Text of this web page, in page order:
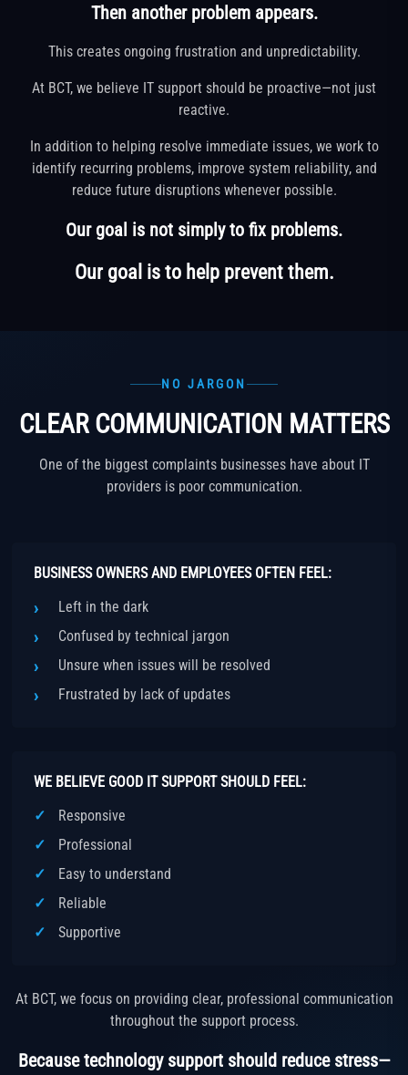
Then another problem appears.
This creates ongoing frustration and unpredictability.
At BCT, we believe IT support should be proactive—not just
reactive.
In addition to helping resolve immediate issues, we work to
identify recurring problems, improve system reliability, and
reduce future disruptions whenever possible.
Our goal is not simply to fix problems.
Our goal is to help prevent them.
NO JARGON
CLEAR COMMUNICATION MATTERS
One of the biggest complaints businesses have about IT
providers is poor communication.
BUSINESS OWNERS AND EMPLOYEES OFTEN FEEL:
Left in the dark
Confused by technical jargon
Unsure when issues will be resolved
Frustrated by lack of updates
WE BELIEVE GOOD IT SUPPORT SHOULD FEEL:
Responsive
Professional
Easy to understand
Reliable
Supportive
At BCT, we focus on providing clear, professional communication
throughout the support process.
Because technology support should reduce stress—